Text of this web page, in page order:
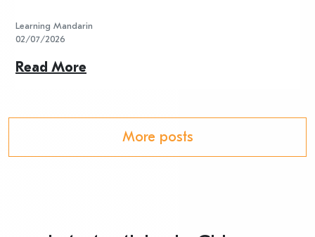
Learning Mandarin
02/07/2026
Read More
More posts